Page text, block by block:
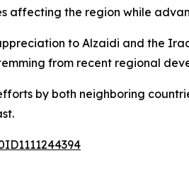
affecting the region while
to Alzaidi and the
from recent regional
by both neighboring